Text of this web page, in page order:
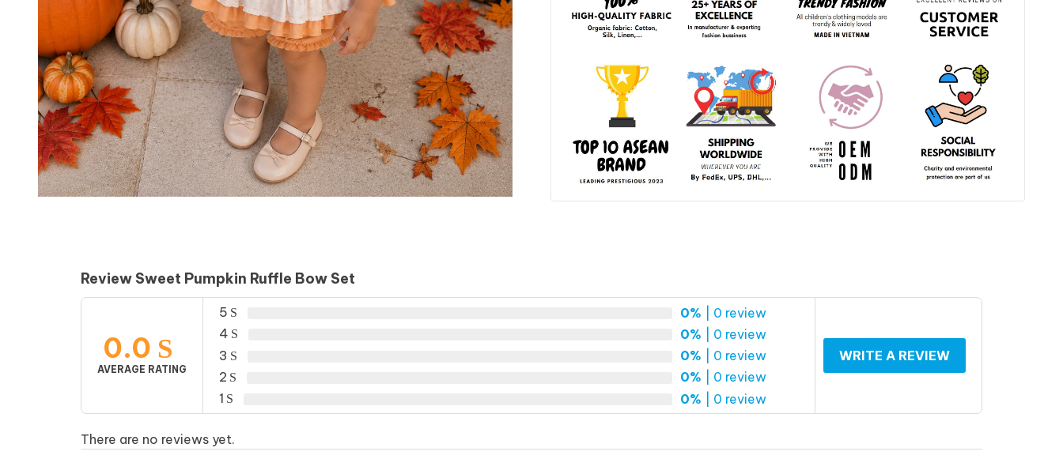
Review Sweet Pumpkin Ruffle Bow Set
0.0
AVERAGE RATING
5 0% | 0 review
4
0% | 0 review
3
0% | 0 review
2
0% | 0 review
1
0% | 0 review
WRITE A REVIEW
There are no reviews yet.